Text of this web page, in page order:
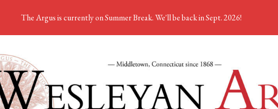
The Argus is currently on Summer Break. We'll be back in Sept. 2026!